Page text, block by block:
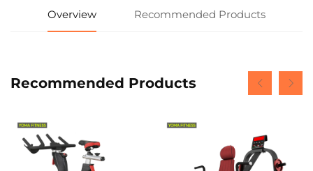
Overview Recommended Products
Recommended Products